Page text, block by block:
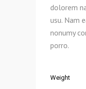
dolorem
usu. Nam
nonumy
porro.
Weight